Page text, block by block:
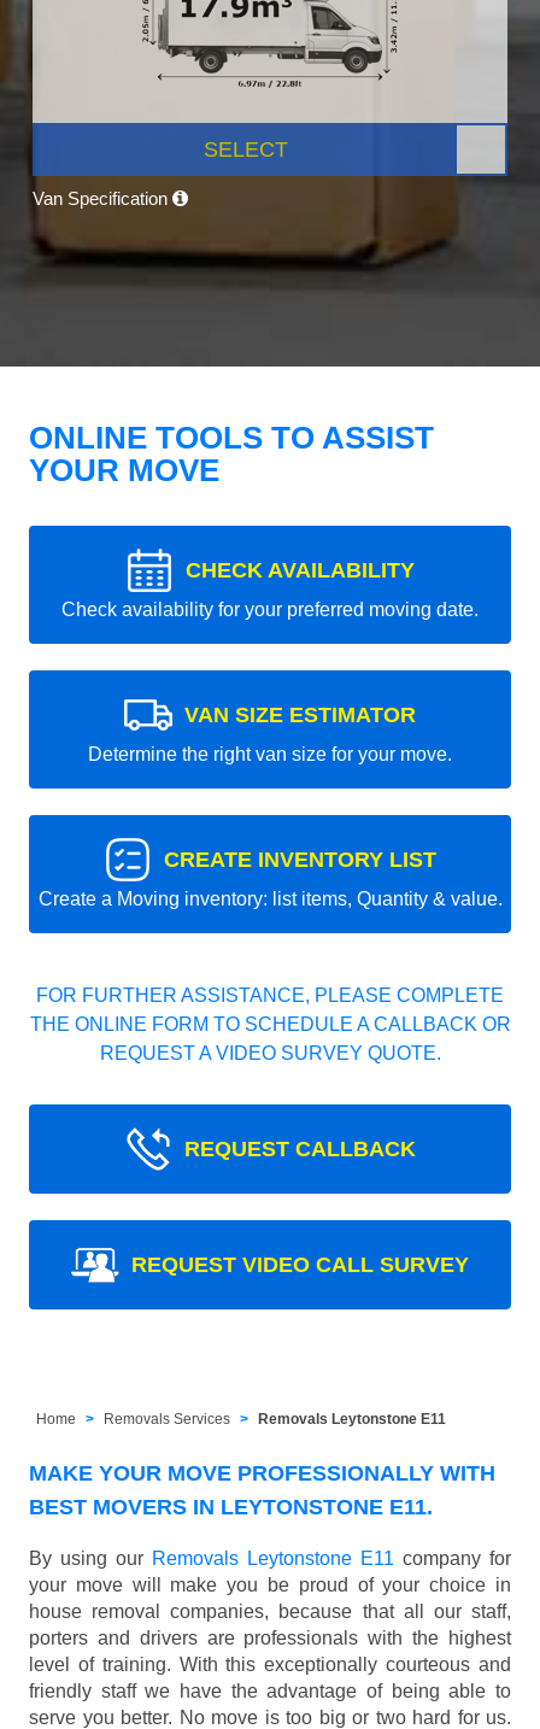
SELECT
Van Specification
ONLINE TOOLS TO ASSIST
YOUR MOVE
CHECK AVAILABILITY
Check availability for your preferred moving date.
VAN SIZE ESTIMATOR
Determine the right van size for your move.
CREATE INVENTORY LIST
Create a Moving inventory: list items, Quantity & value.
FOR FURTHER ASSISTANCE, PLEASE COMPLETE
THE ONLINE FORM TO SCHEDULE A CALLBACK OR
REQUEST A VIDEO SURVEY QUOTE.
REQUEST CALLBACK
REQUEST VIDEO CALL SURVEY
Home Removals Services Removals Leytonstone E11
MAKE YOUR MOVE PROFESSIONALLY WITH
BEST MOVERS IN LEYTONSTONE E11.
By using our Removals Leytonstone E11 company for
your move will make you be proud of your choice in
house removal companies, because that all our staff,
porters and drivers are professionals with the highest
level of training. With this exceptionally courteous and
friendly staff we have the advantage of being able to
serve you better. No move is too big or two hard for us.